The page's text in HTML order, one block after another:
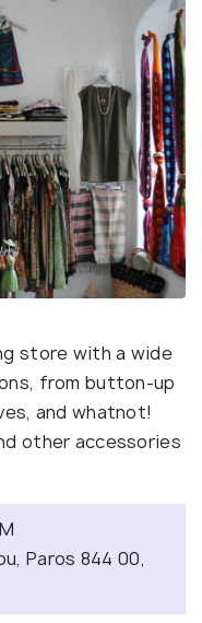
store with a wide
from button-up
and whatnot!
other accessories
Paros 844 00,